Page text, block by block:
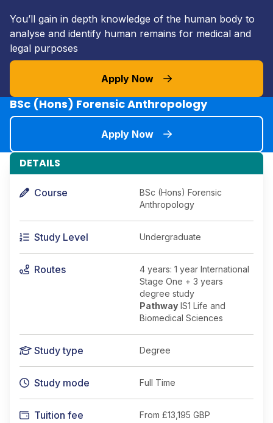
You’ll gain in depth knowledge of the human body to
analyse and identify human remains for medical and
legal purposes
Apply Now
BSc (Hons) Forensic Anthropology
Apply Now
DETAILS
Course
BSc (Hons) Forensic
Anthropology
Study Level Undergraduate
Routes
4 years: 1 year International
Stage One + 3 years
degree study
Pathway IS1 Life and
Biomedical Sciences
Study type Degree
Study mode Full Time
Tuition fee From £13,195 GBP